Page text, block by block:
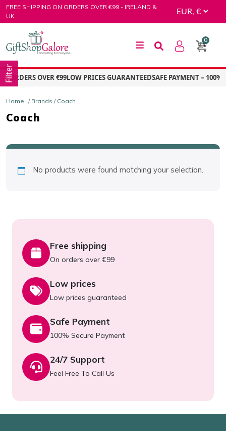
Skip
to
FREE SHIPPING ON ORDERS OVER €99 - IRELAND &
UK
GiftShop Galore
0
ORDERS OVER €99LOW PRICES GUARANTEEDSAFE PAYMENT – 100%
Home / Brands / Coach
Coach
No products were found matching your selection.
Free shipping
On orders over €99
Low prices
Low prices guaranteed
Safe Payment
100% Secure Payment
24/7 Support
Feel Free To Call Us
Filter